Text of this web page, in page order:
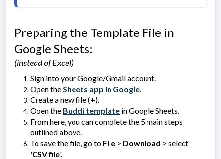
Preparing the Template File in
Google Sheets:
(instead of Excel)
Sign into your Google/Gmail account.
Open the Sheets app in Google
Create a new file (+).
Open the Buddi template in Google Sheets.
From here, you can complete the 5 main steps
outlined above.
To save the file, go to File > Download > select
'CSV file'.